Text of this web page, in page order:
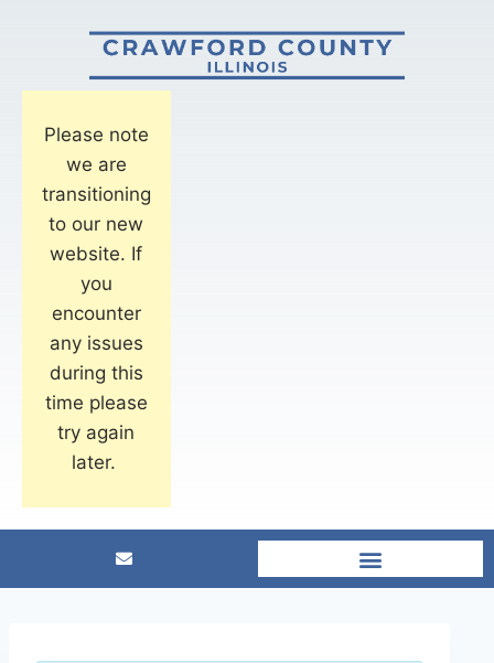
Please note
we are
transitioning
to our new
website. If
you
encounter
any issues
during this
time please
try again
later.